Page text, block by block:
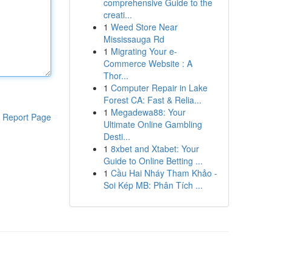
Report Page
comprehensive Guide to the
creati...
1 Weed Store Near
Mississauga Rd
1 Migrating Your e-
Commerce Website : A
Thor...
1 Computer Repair in Lake
Forest CA: Fast & Relia...
1 Megadewa88: Your
Ultimate Online Gambling
Desti...
1 8xbet and Xtabet: Your
Guide to Online Betting ...
1 Cầu Hai Nháy Tham Khảo -
Soi Kép MB: Phân Tích ...